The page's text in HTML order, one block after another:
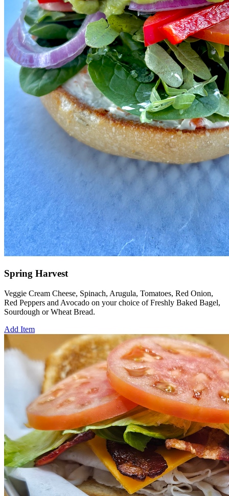
Spring Harvest
Veggie Cream Cheese, Spinach, Arugula, Tomatoes, Red Onion,
Red Peppers and Avocado on your choice of Freshly Baked Bagel,
Sourdough or Wheat Bread.
Add Item